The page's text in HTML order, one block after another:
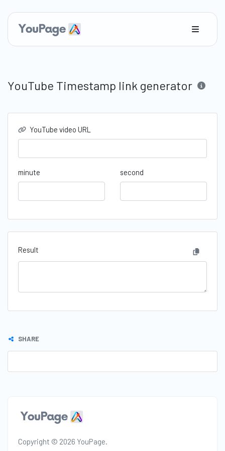
YouTube Timestamp link generator
YouTube video URL
minute second
Result
SHARE
Copyright © 2026 YouPage.